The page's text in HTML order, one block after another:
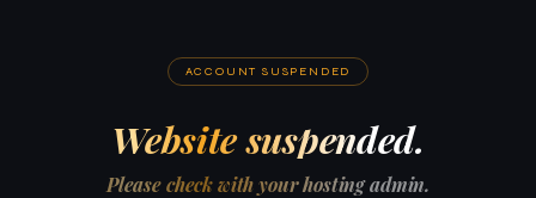
ACCOUNT SUSPENDED
Website suspended.
Please check with your hosting admin.